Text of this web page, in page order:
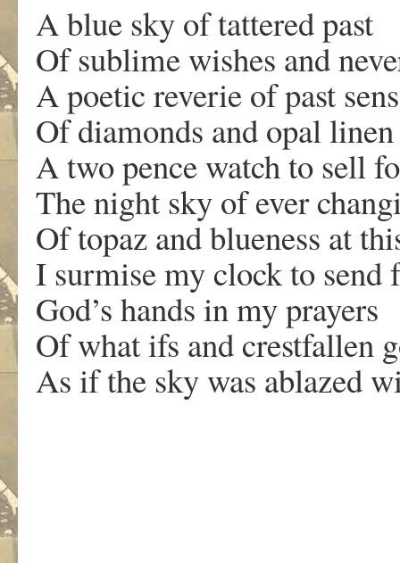
A blue sky of tattered past
Of sublime wishes and
A poetic reverie of past
Of diamonds and opal
A two pence watch to sell
The night sky of ever
Of topaz and blueness at
I surmise my clock to send
God’s hands in my prayers
Of what ifs and crestfallen
As if the sky was ablazed